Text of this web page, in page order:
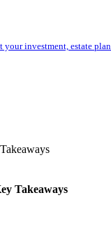
investment, estate
Takeaways